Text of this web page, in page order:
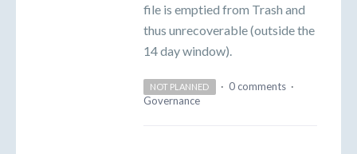
file is emptied from Trash and
thus unrecoverable (outside the
14 day window).
NOT PLANNED · 0 comments ·
Governance